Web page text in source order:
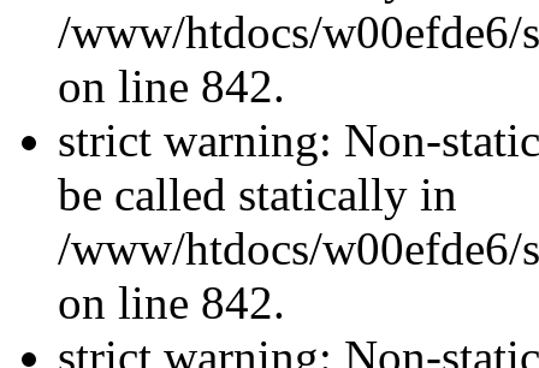
/www/htdocs/w00efde6/
on line 842.
strict warning: Non-
be called statically in
/www/htdocs/w00efde6/
on line 842.
strict warning: Non-